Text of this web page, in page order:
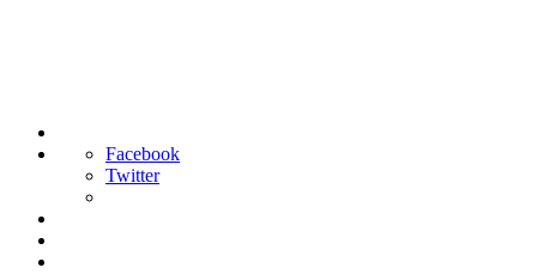
Facebook
Twitter